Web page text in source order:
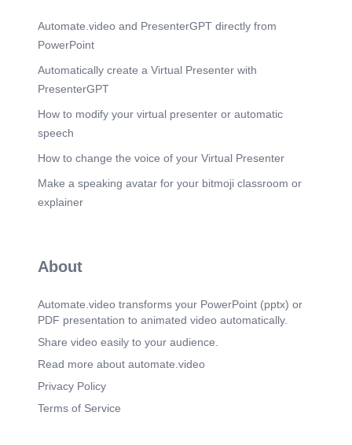
Automate.video and PresenterGPT directly from
PowerPoint
Automatically create a Virtual Presenter with
PresenterGPT
How to modify your virtual presenter or automatic
speech
How to change the voice of your Virtual Presenter
Make a speaking avatar for your bitmoji classroom or
explainer
About
Automate.video transforms your PowerPoint (pptx) or
PDF presentation to animated video automatically.
Share video easily to your audience.
Read more about automate.video
Privacy Policy
Terms of Service